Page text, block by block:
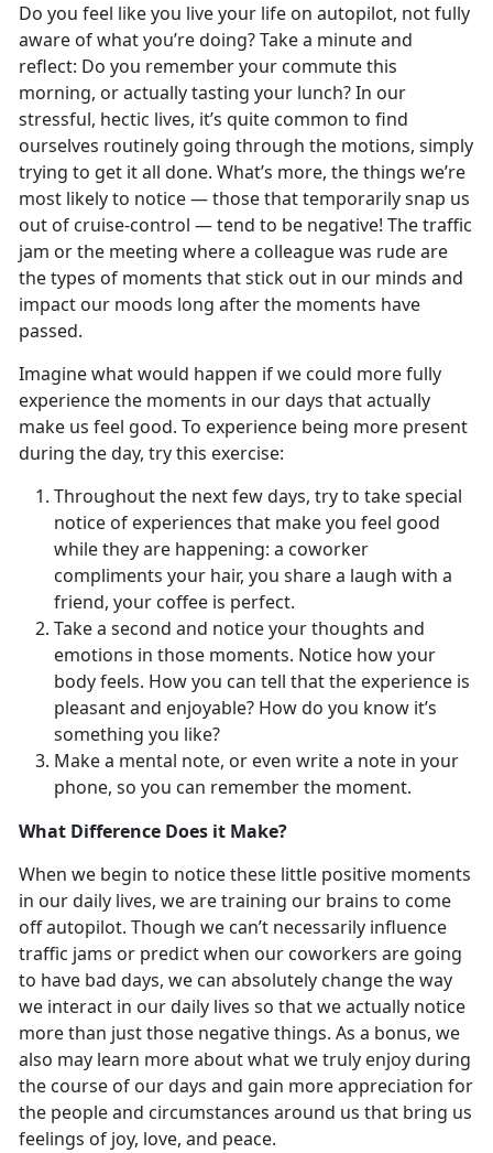
Do you feel like you live your life on autopilot, not fully
aware of what you’re doing? Take a minute and
reflect: Do you remember your commute this
morning, or actually tasting your lunch? In our
stressful, hectic lives, it’s quite common to find
ourselves routinely going through the motions, simply
trying to get it all done. What’s more, the things we’re
most likely to notice — those that temporarily snap us
out of cruise-control — tend to be negative! The traffic
jam or the meeting where a colleague was rude are
the types of moments that stick out in our minds and
impact our moods long after the moments have
passed.
Imagine what would happen if we could more fully
experience the moments in our days that actually
make us feel good. To experience being more present
during the day, try this exercise:
Throughout the next few days, try to take special
notice of experiences that make you feel good
while they are happening: a coworker
compliments your hair, you share a laugh with a
friend, your coffee is perfect.
Take a second and notice your thoughts and
emotions in those moments. Notice how your
body feels. How you can tell that the experience is
pleasant and enjoyable? How do you know it’s
something you like?
Make a mental note, or even write a note in your
phone, so you can remember the moment.
What Difference Does it Make?
When we begin to notice these little positive moments
in our daily lives, we are training our brains to come
off autopilot. Though we can’t necessarily influence
traffic jams or predict when our coworkers are going
to have bad days, we can absolutely change the way
we interact in our daily lives so that we actually notice
more than just those negative things. As a bonus, we
also may learn more about what we truly enjoy during
the course of our days and gain more appreciation for
the people and circumstances around us that bring us
feelings of joy, love, and peace.